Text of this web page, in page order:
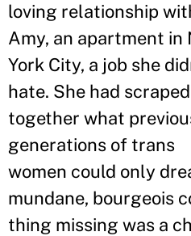
loving relationship
Amy, an apartment in
York City, a job she
hate. She had scraped
together what
generations of trans
women could only
mundane, bourgeois
thing missing was a